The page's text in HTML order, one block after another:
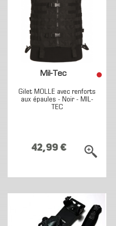
Mil-Tec
Gilet MOLLE avec renforts
aux épaules - Noir - MIL-
TEC
42,99 €